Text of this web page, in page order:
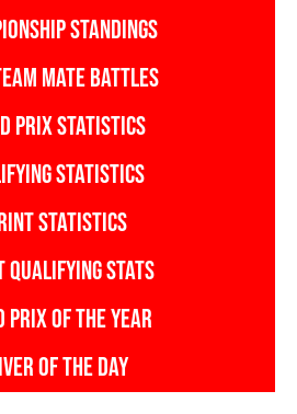
STANDINGS
MATE BATTLES
PRIX STATISTICS
STATISTICS
STATISTICS
QUALIFYING STATS
PRIX OF THE YEAR
OF THE DAY